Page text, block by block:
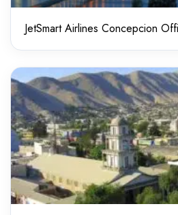
JetSmart Airlines Concepcion